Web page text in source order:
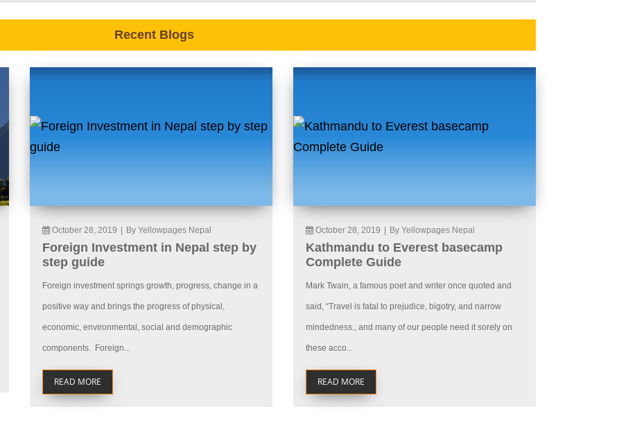
Recent Blogs
October 28, 2019 By Yellowpages Nepal
Foreign Investment in Nepal step by
step guide
Foreign investment springs growth, progress, change in a
positive way and brings the progress of physical,
economic, environmental, social and demographic
components. Foreign...
READ MORE
October 28, 2019 By Yellowpages Nepal
Kathmandu to Everest basecamp
Complete Guide
Mark Twain, a famous poet and writer once quoted and
said, “Travel is fatal to prejudice, bigotry, and narrow
mindedness., and many of our people need it sorely on
these acco...
READ MORE